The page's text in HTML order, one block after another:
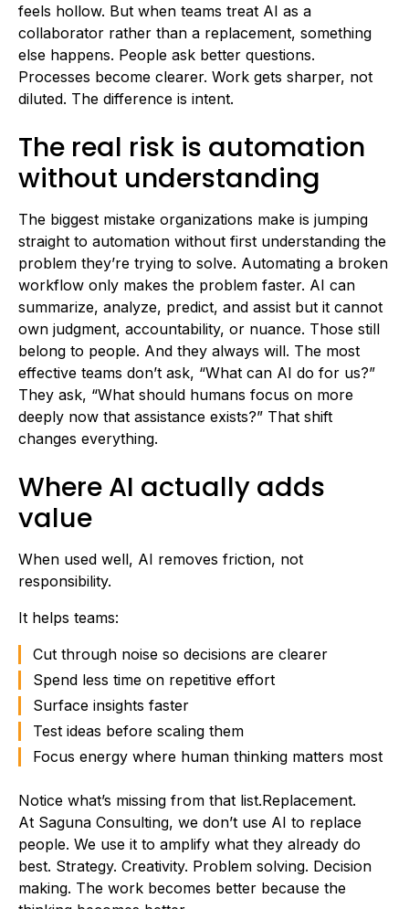
feels hollow. But when teams treat AI as a
collaborator rather than a replacement, something
else happens. People ask better questions.
Processes become clearer. Work gets sharper, not
diluted. The difference is intent.
The real risk is automation
without understanding
The biggest mistake organizations make is jumping
straight to automation without first understanding the
problem they’re trying to solve. Automating a broken
workflow only makes the problem faster. AI can
summarize, analyze, predict, and assist but it cannot
own judgment, accountability, or nuance. Those still
belong to people. And they always will. The most
effective teams don’t ask, “What can AI do for us?”
They ask, “What should humans focus on more
deeply now that assistance exists?” That shift
changes everything.
Where AI actually adds
value
When used well, AI removes friction, not
responsibility.
It helps teams:
Cut through noise so decisions are clearer
Spend less time on repetitive effort
Surface insights faster
Test ideas before scaling them
Focus energy where human thinking matters most
Notice what’s missing from that list.Replacement.
At Saguna Consulting, we don’t use AI to replace
people. We use it to amplify what they already do
best. Strategy. Creativity. Problem solving. Decision
making. The work becomes better because the